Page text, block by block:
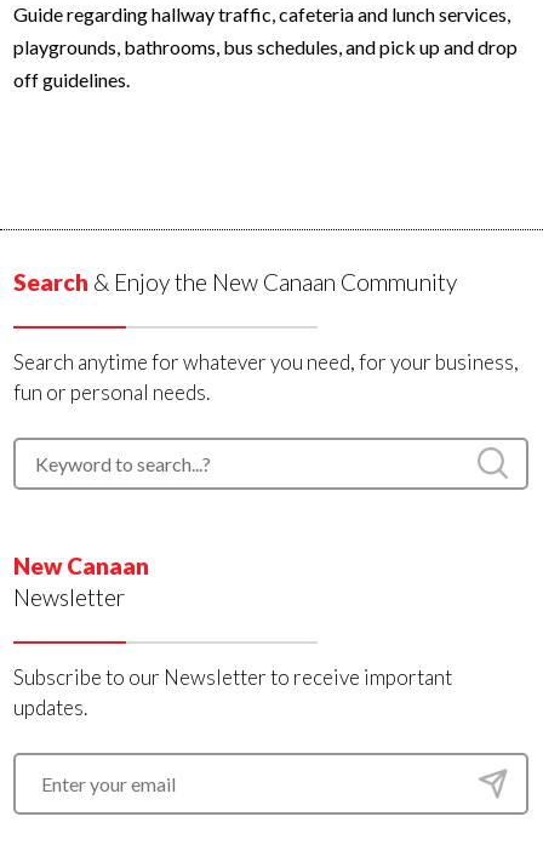
Guide regarding hallway traffic, cafeteria and lunch services,
playgrounds, bathrooms, bus schedules, and pick up and drop
off guidelines.
Search & Enjoy the New Canaan Community
Search anytime for whatever you need, for your business,
fun or personal needs.
New Canaan
Newsletter
Subscribe to our Newsletter to receive important
updates.